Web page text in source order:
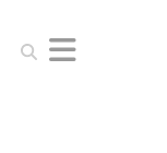
Search